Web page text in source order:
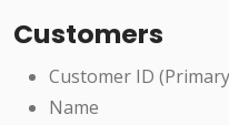
Customers
Customer ID
Name